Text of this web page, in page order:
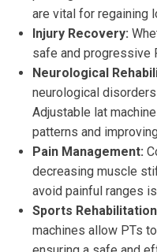
are vital for regaining
Injury Recovery:
safe and progressive
Neurological
neurological
Adjustable lat
patterns and
Pain Management:
decreasing muscle
avoid painful ranges
Sports
machines allow PTs